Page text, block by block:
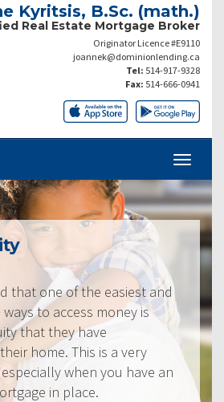
Kyritsis, B.Sc. (math.)
Real Estate Mortgage Broker
Originator Licence #E9110
joannek@dominionlending.ca
Tel: 514-917-9328
Fax: 514-666-0941
that one of the easiest and
to access money is
that they have
home. This is a very
when you have an
in place.